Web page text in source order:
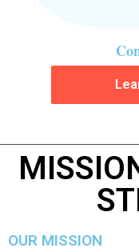
OUR MISSION